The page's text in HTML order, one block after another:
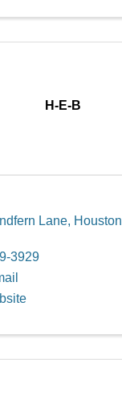
H-E-B
Lane, Houston
3929